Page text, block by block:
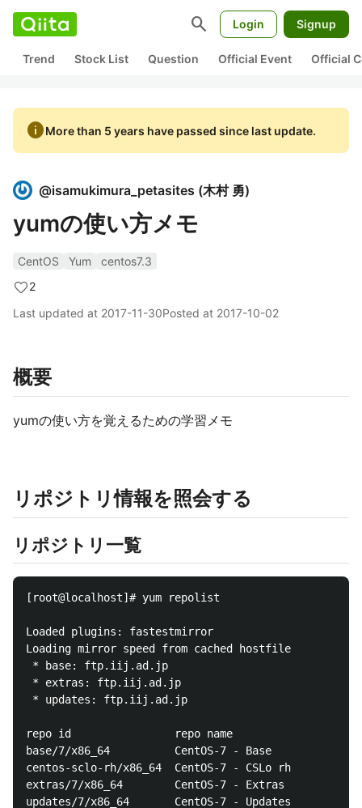
search Login Signup
Trend Stock List Question Official Event Official
infoMore than 5 years have passed since last update.
@isamukimura_petasites (木村 勇)
yumの使い方メモ
CentOS Yum
centos7.3
2
Last updated at 2017-11-30Posted at 2017-10-02
概要
yumの使い方を覚えるための学習メモ
リポジトリ情報を照会する
リポジトリ一覧
[root@localhost]# yum repolist
Loaded plugins: fastestmirror
Loading mirror speed from cached hostfile
* base: ftp.iij.ad.jp
* extras: ftp.iij.ad.jp
* updates: ftp.iij.ad.jp
repo id                repo name
base/7/x86_64          CentOS-7 - Base
centos-sclo-rh/x86_64  CentOS-7 - CSLo rh
extras/7/x86_64        CentOS-7 - Extras
updates/7/x86_64       CentOS-7 - Updates